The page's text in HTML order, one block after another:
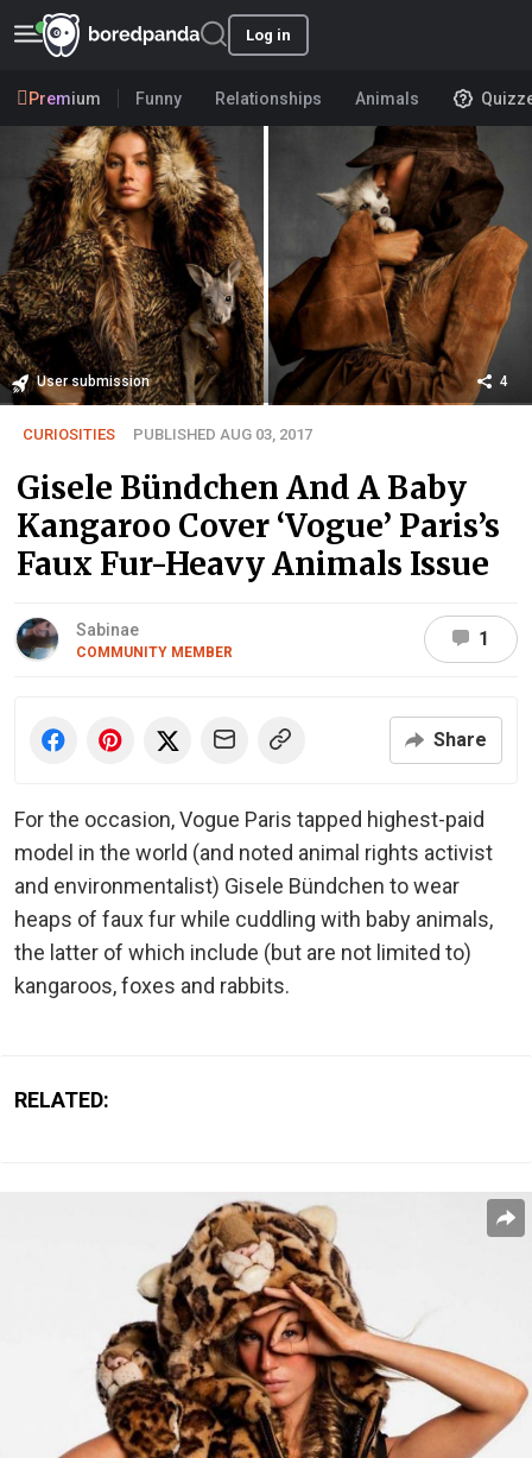
Log in
Premium Funny Relationships Animals
User submission 4
CURIOSITIES PUBLISHED AUG 03, 2017
Gisele Bündchen And A Baby
Kangaroo Cover ‘Vogue’ Paris’s
Faux Fur-Heavy Animals Issue
Sabinae
COMMUNITY MEMBER
1
Share
For the occasion, Vogue Paris tapped highest-paid
model in the world (and noted animal rights activist
and environmentalist) Gisele Bündchen to wear
heaps of faux fur while cuddling with baby animals,
the latter of which include (but are not limited to)
kangaroos, foxes and rabbits.
RELATED: